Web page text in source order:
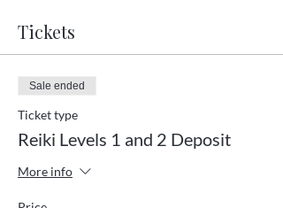
Tickets
Sale ended
Ticket type
Reiki Levels 1 and 2 Deposit
More info